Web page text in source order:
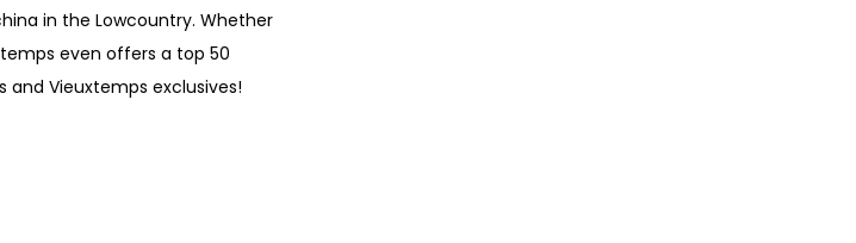
in the Lowcountry. Whether
even offers a top 50
and Vieuxtemps exclusives!